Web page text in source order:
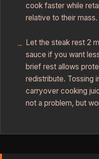
cook faster while
relative to their mass.
Let the steak rest 2
sauce if you want
brief rest allows
redistribute. Tossing
carryover cooking
not a problem, but